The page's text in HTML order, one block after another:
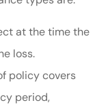
at the time the
loss.
policy covers
period,